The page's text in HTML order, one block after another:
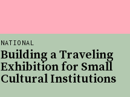
NATIONAL
Building a Traveling
Exhibition for Small
Cultural Institutions